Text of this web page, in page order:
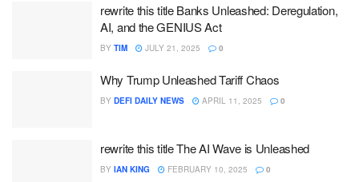
rewrite this title Banks Unleashed: Deregulation,
AI, and the GENIUS Act
BY TIM JULY 21, 2025 0
Why Trump Unleashed Tariff Chaos
BY DEFI DAILY NEWS APRIL 11, 2025 0
rewrite this title The AI Wave is Unleashed
BY IAN KING FEBRUARY 10, 2025 0